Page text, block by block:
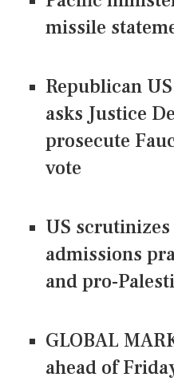
missile
Republican
asks Justice
prosecute
vote
US
admissions
and pro-
GLOBAL
ahead of